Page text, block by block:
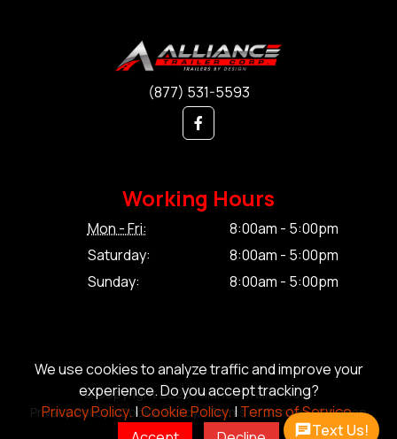
We use cookies to analyze traffic and improve your
experience. Do you accept tracking?
Privacy Policy.|Cookie Policy.|Terms of Service.
(877) 531-5593
Working Hours
Mon - Fri:
8:00am - 5:00pm
Saturday:
8:00am - 5:00pm
Sunday:
8:00am - 5:00pm
© Copyright 2026 Alliance Trailer Corp.
Privacy Policy.|Cookie Policy.|Terms of Service.|Sitemap
Text Us!